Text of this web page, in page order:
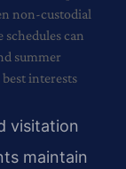
non-custodial
can
summer
interests
visitation
maintain